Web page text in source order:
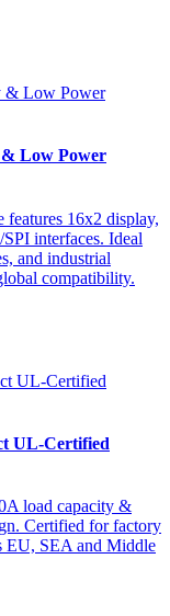
Low Power
16x2 display,
interfaces. Ideal
and industrial
compatibility.
UL-Certified
load capacity &
Certified for factory
EU, SEA and Middle